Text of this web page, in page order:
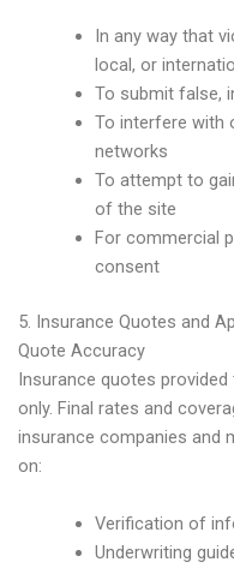
In any way that
local, or
To submit false,
To interfere with
networks
To attempt to
of the site
For commercial
consent
5. Insurance Quotes and
Quote Accuracy
Insurance quotes
only. Final rates and
insurance companies and
on:
Verification of
Underwriting